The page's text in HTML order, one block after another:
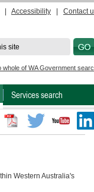
Accessibility Contact
site
whole of WA Government
Services search
THIS PAGE Twitter Youtube
Western Australia's